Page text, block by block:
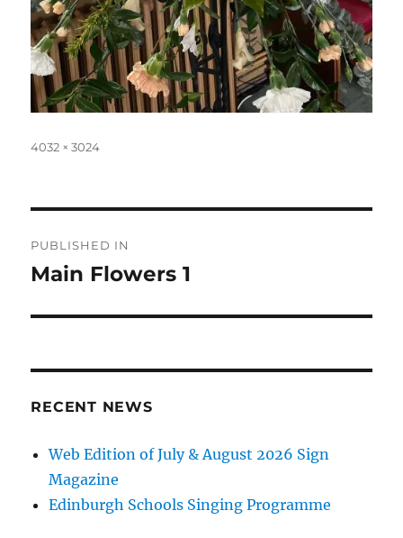
Full
4032 × 3024
navigation
PUBLISHED IN
Main Flowers 1
RECENT NEWS
Web Edition of July & August 2026 Sign
Magazine
Edinburgh Schools Singing Programme